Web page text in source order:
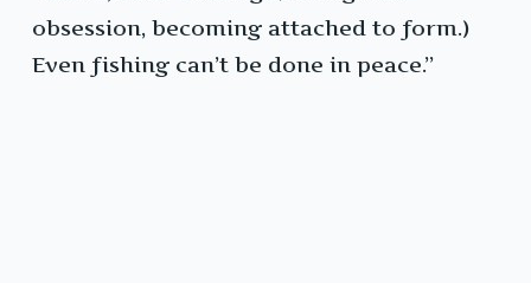
obsession, becoming attached to form.)
Even fishing can’t be done in peace.”